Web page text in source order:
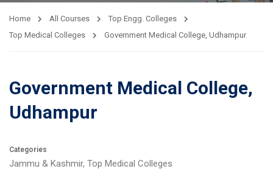
Home All Courses
Top Engg. Colleges
Top Medical Colleges
Government Medical College, Udhampur
Government Medical College,
Udhampur
Categories
Jammu & Kashmir, Top Medical Colleges